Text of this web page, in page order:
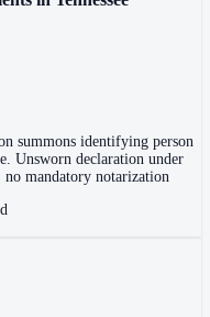
summons identifying person
Unsworn declaration under
mandatory notarization